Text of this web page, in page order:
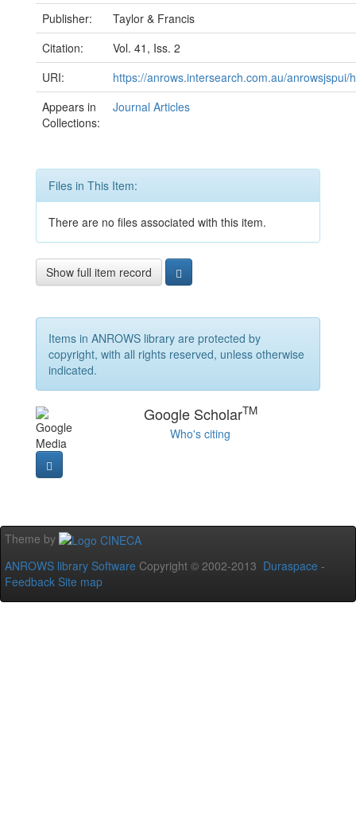
Publisher:
Taylor & Francis
Citation:
Vol. 41, Iss. 2
URI:
https://anrows.intersearch.com.au/anrowsjspui/
Appears in
Collections:
Journal Articles
Files in This Item:
There are no files associated with this item.
Show full item record
Items in ANROWS library are protected by
copyright, with all rights reserved, unless otherwise
indicated.
Google ScholarTM
Who's citing
Theme by
ANROWS library Software Copyright © 2002-2013 Duraspace -
Feedback Site map